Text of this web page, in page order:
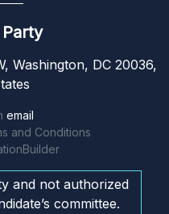
Washington, DC 20036,
email
and Conditions
and not authorized
committee.